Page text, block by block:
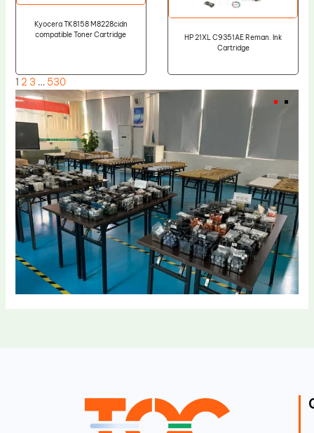
Kyocera TK8158 M8228cidn
compatible Toner Cartridge
HP 21XL C9351AE Reman. Ink
Cartridge
1 2 3 … 530